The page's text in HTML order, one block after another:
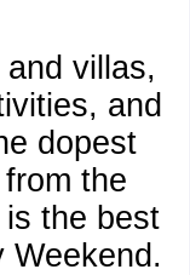
villas,
and
dopest
the
the best
Weekend.